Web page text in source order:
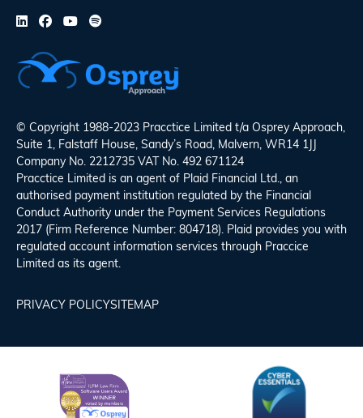
© Copyright 1988-2023 Pracctice Limited t/a Osprey Approach,
Suite 1, Falstaff House, Sandy’s Road, Malvern, WR14 1JJ
Company No. 2212735 VAT No. 492 671124
Pracctice Limited is an agent of Plaid Financial Ltd., an
authorised payment institution regulated by the Financial
Conduct Authority under the Payment Services Regulations
2017 (Firm Reference Number: 804718). Plaid provides you with
regulated account information services through Praccice
Limited as its agent.
PRIVACY POLICYSITEMAP